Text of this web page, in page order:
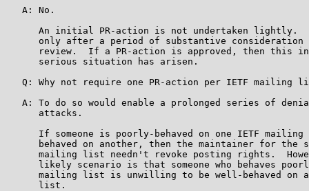
   A: No.
An initial PR-action is not undertaken lightly.
only after a period of substantive consideration
review.  If a PR-action is approved, then this
      serious situation has arisen.
Q: Why not require one PR-action per IETF mailing
A: To do so would enable a prolonged series of
      attacks.
If someone is poorly-behaved on one IETF mailing
behaved on another, then the maintainer for the
mailing list needn't revoke posting rights.
likely scenario is that someone who behaves
mailing list is unwilling to be well-behaved on
      list.